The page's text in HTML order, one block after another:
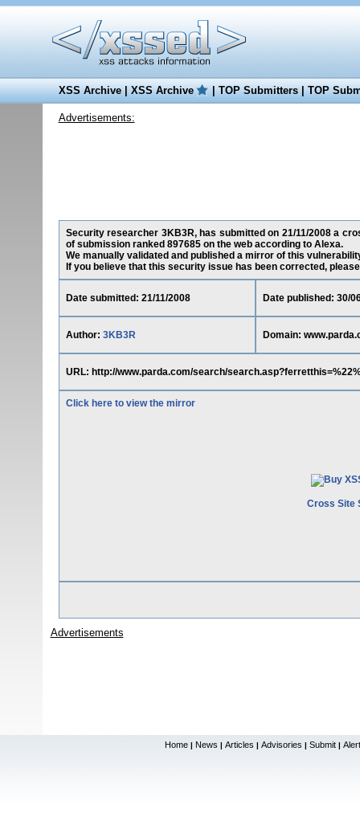
XSS Archive|XSS Archive |TOP Submitters|TOP
Advertisements:
Security researcher 3KB3R, has submitted on 21/11/2008 a
of submission ranked 897685 on the web according to Alexa.
We manually validated and published a mirror of this
If you believe that this security issue has been corrected,
Date submitted: 21/11/2008 Date published: 30/
Author: 3KB3R Domain:
URL: http://www.parda.com/search/
Click here to view the mirror
Cross Site
Advertisements
Home | News | Articles | Advisories | Submit |